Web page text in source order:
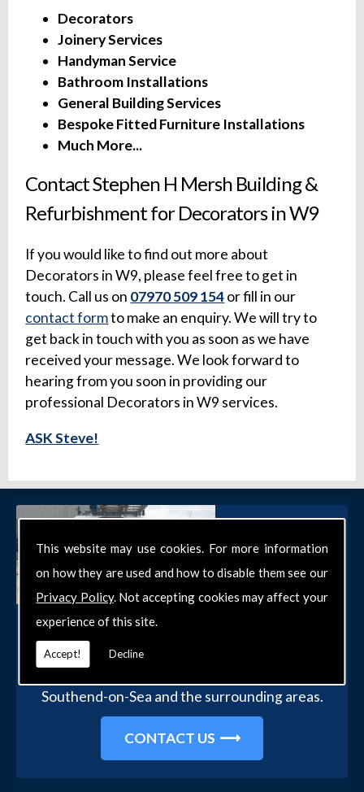
This website may use cookies. For more information
on how they are used and how to disable them see our
Privacy Policy. Not accepting cookies may affect your
experience of this site.
Accept! Decline
Decorators
Joinery Services
Handyman Service
Bathroom Installations
General Building Services
Bespoke Fitted Furniture Installations
Much More...
Contact Stephen H Mersh Building &
Refurbishment for Decorators in W9
If you would like to find out more about
Decorators in W9, please feel free to get in
touch. Call us on 07970 509 154or fill in our
contact formto make an enquiry. We will try to
get back in touch with you as soon as we have
received your message. We look forward to
hearing from you soon in providing our
professional Decorators in W9 services.
ASK Steve!
Get in Touch
Get in touch with our team today for more
Southend-on-Sea and the surrounding areas.
CONTACT US